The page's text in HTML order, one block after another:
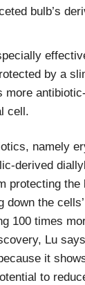
bulb’s
by a
more
cell.
namely
derived
protecting the
the
100 times
Lu
it
to